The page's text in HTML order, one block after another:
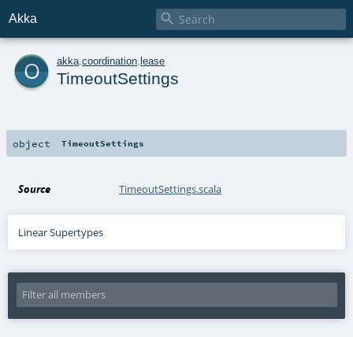
Akka 
o akka coordination lease
TimeoutSettings
object TimeoutSettings
Source TimeoutSettings.scala
Linear Supertypes